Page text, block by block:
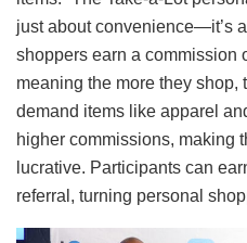
just about convenience—it’s
shoppers earn a commission
meaning the more they shop,
demand items like apparel
higher commissions, making
lucrative. Participants can
referral, turning personal